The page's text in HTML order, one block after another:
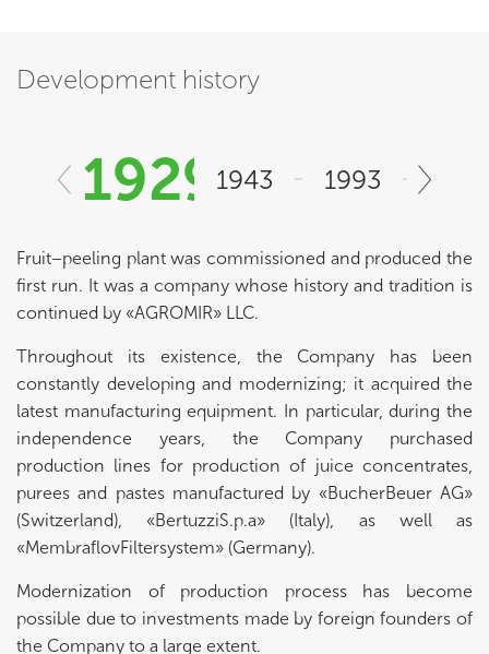
Development history
19291943 1993
Fruit–peeling plant was commissioned and produced the
first run. It was a company whose history and tradition is
continued by «AGROMIR» LLC.
Throughout its existence, the Company has been
constantly developing and modernizing; it acquired the
latest manufacturing equipment. In particular, during the
independence years, the Company purchased
production lines for production of juice concentrates,
purees and pastes manufactured by «BucherBeuer AG»
(Switzerland), «BertuzziS.p.a» (Italy), as well as
«MembraflovFiltersystem» (Germany).
Modernization of production process has become
possible due to investments made by foreign founders of
the Company to a large extent.